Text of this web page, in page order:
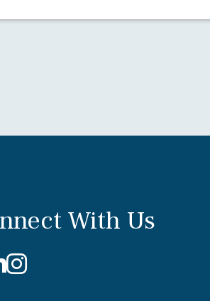
With Us
Linkedin
Instagram